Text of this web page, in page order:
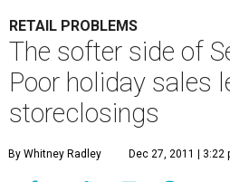
RETAIL PROBLEMS
The softer side of
Poor holiday sales
storeclosings
By Whitney Radley Dec 27, 2011 | 3:22